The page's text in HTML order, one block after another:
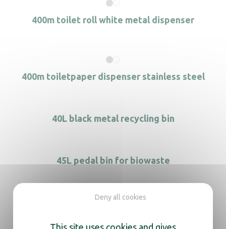
400m toilet roll white metal dispenser
400m toiletpaper dispenser stainless steel
40L black metal recycling bin
45L pedal bin for biowaste
60L black metal recycling bin
This site uses cookies and gives
Deny all cookies